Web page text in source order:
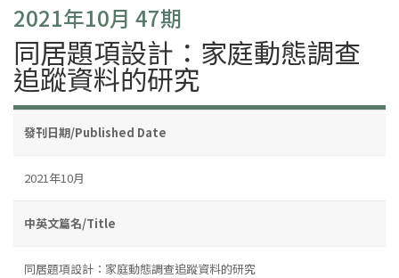
2021年10月 47期
同居題項設計：家庭動態調查
追蹤資料的研究
發刊日期/Published Date
2021年10月
中英文篇名/Title
同居題項設計：家庭動態調查追蹤資料的研究